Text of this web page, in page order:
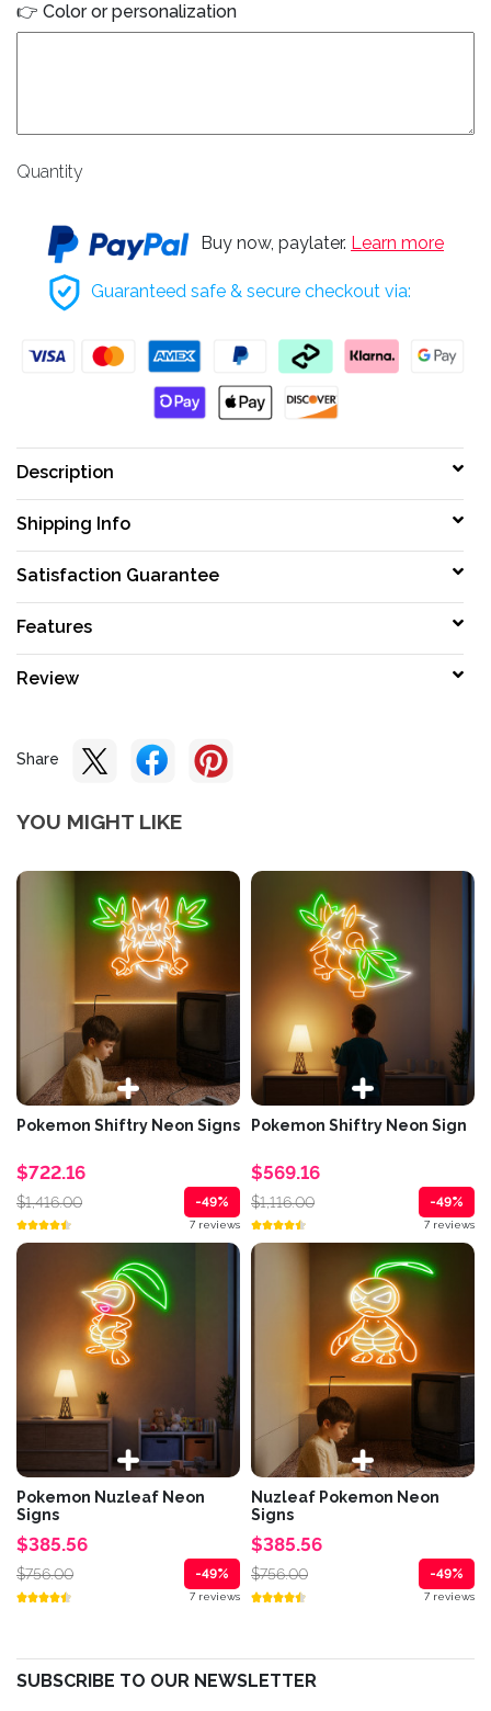
👉 Color or personalization
Quantity
Buy now, paylater. Learn more
Guaranteed safe & secure checkout via:
Description
Shipping Info
Satisfaction Guarantee
Features
Review
Share
YOU MIGHT LIKE
Pokemon Shiftry Neon Signs
$722.16
$1,416.00 -49%
7 reviews
Pokemon Shiftry Neon Sign
$569.16
$1,116.00 -49%
7 reviews
Pokemon Nuzleaf Neon
Signs
$385.56
$756.00 -49%
7 reviews
Nuzleaf Pokemon Neon
Signs
$385.56
$756.00 -49%
7 reviews
SUBSCRIBE TO OUR NEWSLETTER